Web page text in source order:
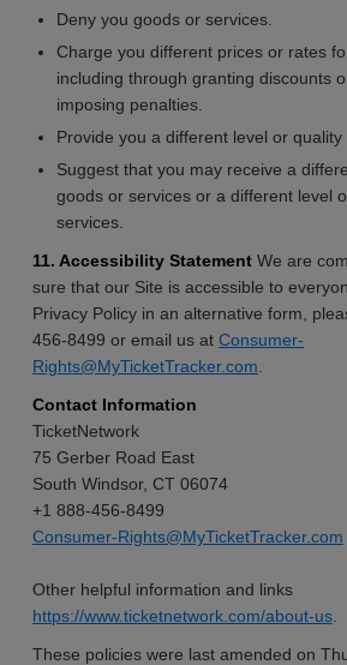
Deny you goods or services.
Charge you different prices or rates
including through granting discounts
imposing penalties.
Provide you a different level or quality
Suggest that you may receive a
goods or services or a different level
services.
11. Accessibility Statement We are
sure that our Site is accessible to
Privacy Policy in an alternative form,
456-8499 or email us at Consumer-
Rights@MyTicketTracker.com
Contact Information
TicketNetwork
75 Gerber Road East
South Windsor, CT 06074
+1 888-456-8499
Consumer-Rights@MyTicketTracker.com
Other helpful information and links
https://www.ticketnetwork.com/about-us
These policies were last amended on